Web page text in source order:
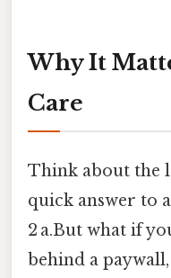
Why It
Care
Think about the
quick answer to
2 a.But what if
behind a